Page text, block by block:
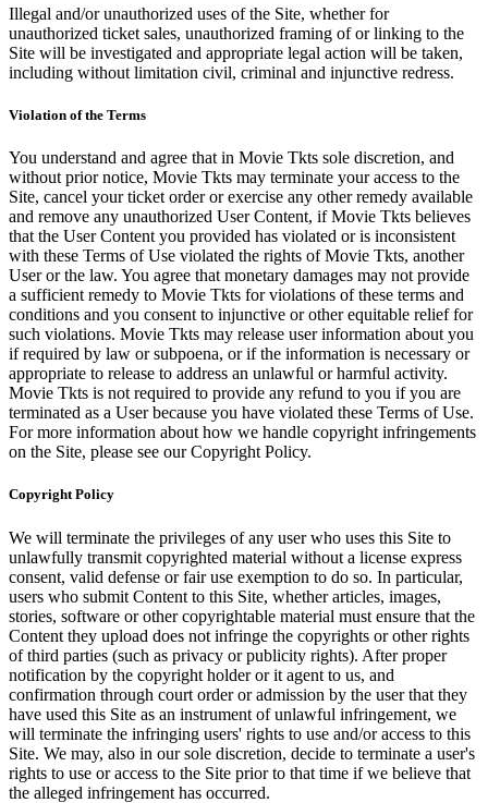
Illegal and/or unauthorized uses of the Site, whether for
unauthorized ticket sales, unauthorized framing of or linking to the
Site will be investigated and appropriate legal action will be taken,
including without limitation civil, criminal and injunctive redress.
Violation of the Terms
You understand and agree that in Movie Tkts sole discretion, and
without prior notice, Movie Tkts may terminate your access to the
Site, cancel your ticket order or exercise any other remedy available
and remove any unauthorized User Content, if Movie Tkts believes
that the User Content you provided has violated or is inconsistent
with these Terms of Use violated the rights of Movie Tkts, another
User or the law. You agree that monetary damages may not provide
a sufficient remedy to Movie Tkts for violations of these terms and
conditions and you consent to injunctive or other equitable relief for
such violations. Movie Tkts may release user information about you
if required by law or subpoena, or if the information is necessary or
appropriate to release to address an unlawful or harmful activity.
Movie Tkts is not required to provide any refund to you if you are
terminated as a User because you have violated these Terms of Use.
For more information about how we handle copyright infringements
on the Site, please see our Copyright Policy.
Copyright Policy
We will terminate the privileges of any user who uses this Site to
unlawfully transmit copyrighted material without a license express
consent, valid defense or fair use exemption to do so. In particular,
users who submit Content to this Site, whether articles, images,
stories, software or other copyrightable material must ensure that the
Content they upload does not infringe the copyrights or other rights
of third parties (such as privacy or publicity rights). After proper
notification by the copyright holder or it agent to us, and
confirmation through court order or admission by the user that they
have used this Site as an instrument of unlawful infringement, we
will terminate the infringing users' rights to use and/or access to this
Site. We may, also in our sole discretion, decide to terminate a user's
rights to use or access to the Site prior to that time if we believe that
the alleged infringement has occurred.